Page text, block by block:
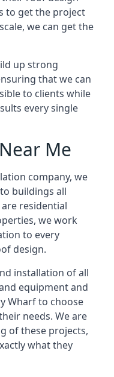
to get the project
we can get the
up strong
that we can
to clients while
every single
Me
company, we
buildings all
residential
we work
to every
design.
installation of all
equipment and
Wharf to choose
needs. We are
of these projects,
what they